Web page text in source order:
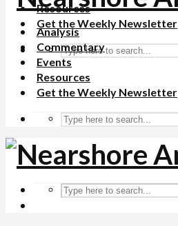
Resources
Get the Weekly Newsletter
Analysis
Commentary
Events
Resources
Get the Weekly Newsletter